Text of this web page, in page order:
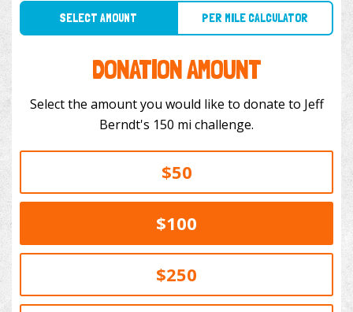
DONATION AMOUNT
Select the amount you would like to donate to Jeff
Berndt's 150 mi challenge.
$50
$100
$250